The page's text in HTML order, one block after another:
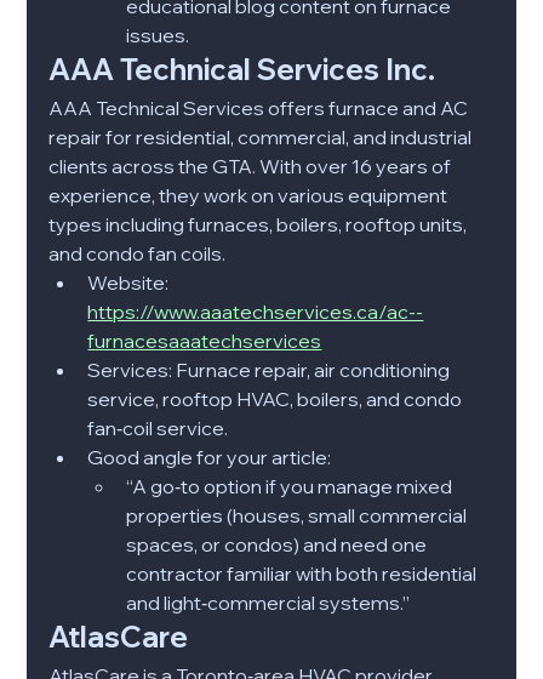
educational blog content on furnace
issues.​
AAA Technical Services Inc.
AAA Technical Services offers furnace and AC
repair for residential, commercial, and industrial
clients across the GTA. With over 16 years of
experience, they work on various equipment
types including furnaces, boilers, rooftop units,
and condo fan coils.​
Website:
https://www.aaatechservices.ca/ac--
furnacesaaatechservices
Services: Furnace repair, air conditioning
service, rooftop HVAC, boilers, and condo
fan‑coil service.​
Good angle for your article:
“A go‑to option if you manage mixed
properties (houses, small commercial
spaces, or condos) and need one
contractor familiar with both residential
and light‑commercial systems.”​
AtlasCare